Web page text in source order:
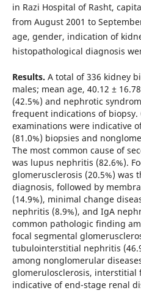
in Razi Hospital of Rasht,
from August 2001 to
age, gender, indication of
histopathological diagnosis
Results. A total of 336 kidney
males; mean age, 40.12 ±
(42.5%) and nephrotic
frequent indications of biopsy.
examinations were indicative
(81.0%) biopsies and
The most common cause of
was lupus nephritis (82.6%).
glomerusclerosis (20.5%) was
diagnosis, followed by
(14.9%), minimal change
nephritis (8.9%), and IgA
common pathologic finding
focal segmental
tubulointerstitial nephritis
among nonglomerular
glomerulosclerosis,
indicative of end-stage renal